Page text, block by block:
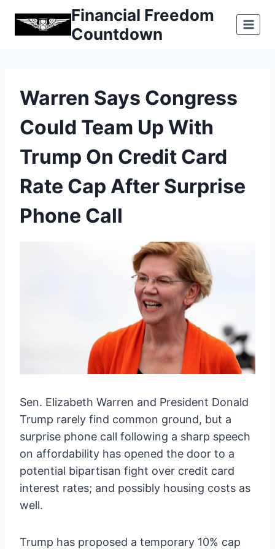
Financial Freedom
Countdown
Warren Says Congress
Could Team Up With
Trump On Credit Card
Rate Cap After Surprise
Phone Call
Sen. Elizabeth Warren and President Donald
Trump rarely find common ground, but a
surprise phone call following a sharp speech
on affordability has opened the door to a
potential bipartisan fight over credit card
interest rates; and possibly housing costs as
well.
Trump has proposed a temporary 10% cap